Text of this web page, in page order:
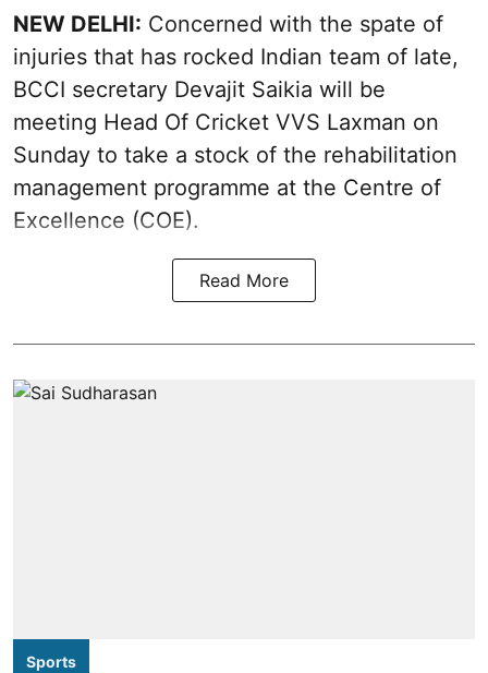
NEW DELHI: Concerned with the spate of
injuries that has rocked Indian team of late,
BCCI secretary Devajit Saikia will be
meeting Head Of Cricket VVS Laxman on
Sunday to take a stock of the rehabilitation
management programme at the Centre of
Excellence (COE).
Read More
Sports